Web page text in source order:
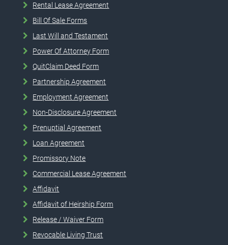
Rental Lease Agreement
Bill Of Sale Forms
Last Will and Testament
Power Of Attorney Form
QuitClaim Deed Form
Partnership Agreement
Employment Agreement
Non-Disclosure Agreement
Prenuptial Agreement
Loan Agreement
Promissory Note
Commercial Lease Agreement
Affidavit
Affidavit of Heirship Form
Release / Waiver Form
Revocable Living Trust